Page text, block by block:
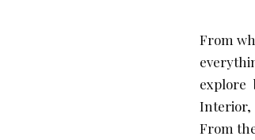
From
explore
Interior,
From